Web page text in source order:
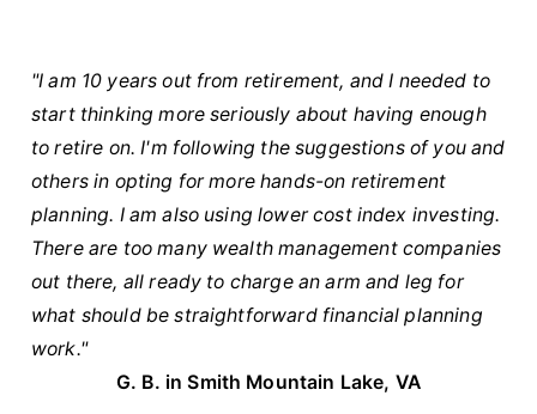
"I am 10 years out from retirement, and I needed to
start thinking more seriously about having enough
to retire on. I'm following the suggestions of you and
others in opting for more hands-on retirement
planning. I am also using lower cost index investing.
There are too many wealth management companies
out there, all ready to charge an arm and leg for
what should be straightforward financial planning
work."
G. B. in Smith Mountain Lake, VA